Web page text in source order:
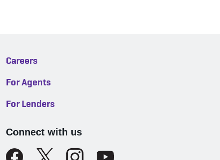
Careers
For Agents
For Lenders
Connect with us